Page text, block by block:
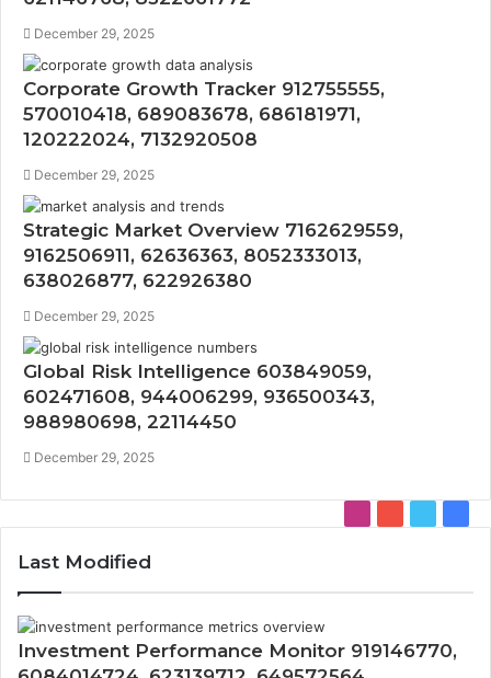
December 29, 2025
Corporate Growth Tracker 912755555,
570010418, 689083678, 686181971,
120222024, 7132920508
December 29, 2025
Strategic Market Overview 7162629559,
9162506911, 62636363, 8052333013,
638026877, 622926380
December 29, 2025
Global Risk Intelligence 603849059,
602471608, 944006299, 936500343,
988980698, 22114450
December 29, 2025
Last Modified
Investment Performance Monitor 919146770,